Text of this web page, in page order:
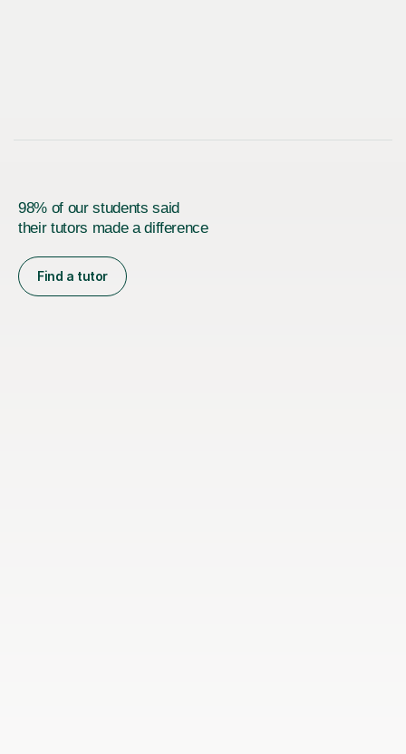
98% of our students said
their tutors made a difference
Find a tutor